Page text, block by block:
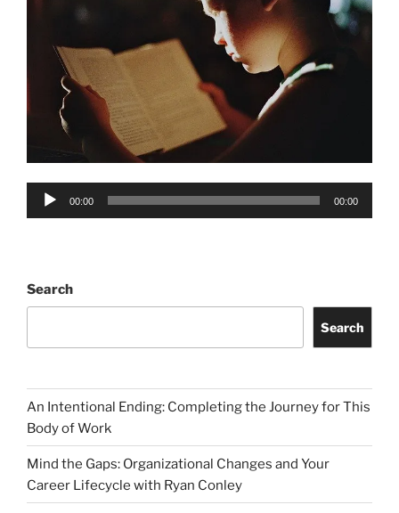
Audio
00:00 00:00
Search
Search
An Intentional Ending: Completing the Journey for This
Body of Work
Mind the Gaps: Organizational Changes and Your
Career Lifecycle with Ryan Conley